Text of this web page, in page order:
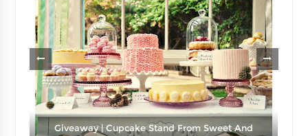
Giveaway | Cupcake Stand From Sweet And